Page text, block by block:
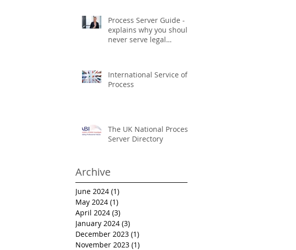
Process Server Guide -
explains why you should
never serve legal
International Service of
Process
The UK National Process
Server Directory
Archive
June 2024 (1)
May 2024 (1)
April 2024 (3)
January 2024 (3)
December 2023 (1)
November 2023 (1)